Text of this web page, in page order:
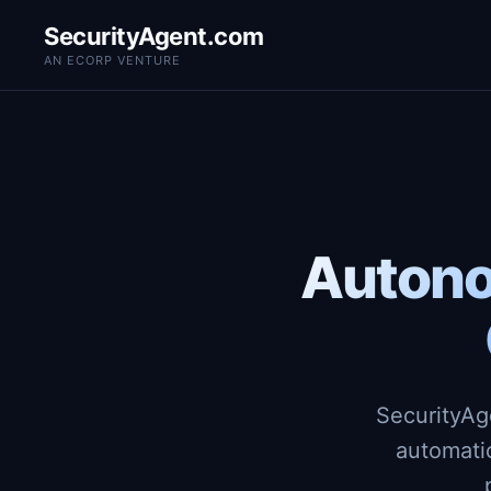
SecurityAgent.com
AN ECORP VENTURE